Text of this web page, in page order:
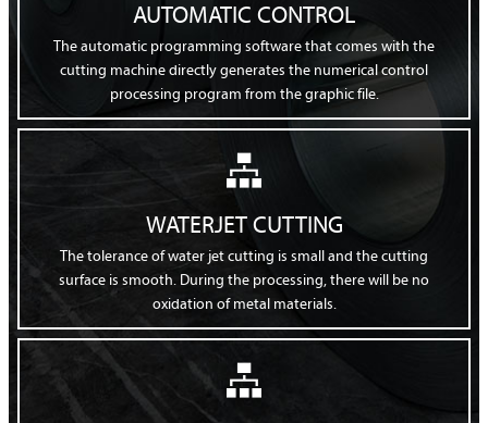
AUTOMATIC CONTROL
The automatic programming software that comes with the
cutting machine directly generates the numerical control
processing program from the graphic file.

WATERJET CUTTING
The tolerance of water jet cutting is small and the cutting
surface is smooth. During the processing, there will be no
oxidation of metal materials.
